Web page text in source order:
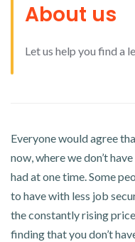
About us
Let us help you find a
Everyone would agree
now, where we don’t
had at one time. Some
to have with less job
the constantly rising
finding that you don’t